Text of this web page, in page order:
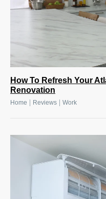
How To Refresh Your
Renovation
Home Reviews Work